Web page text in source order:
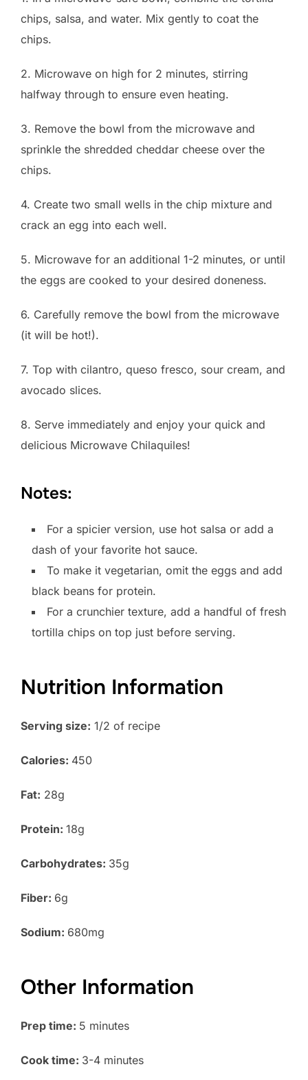
chips, salsa, and water. Mix gently to coat the
chips.
2. Microwave on high for 2 minutes, stirring
halfway through to ensure even heating.
3. Remove the bowl from the microwave and
sprinkle the shredded cheddar cheese over the
chips.
4. Create two small wells in the chip mixture and
crack an egg into each well.
5. Microwave for an additional 1-2 minutes, or until
the eggs are cooked to your desired doneness.
6. Carefully remove the bowl from the microwave
(it will be hot!).
7. Top with cilantro, queso fresco, sour cream, and
avocado slices.
8. Serve immediately and enjoy your quick and
delicious Microwave Chilaquiles!
Notes:
For a spicier version, use hot salsa or add a
dash of your favorite hot sauce.
To make it vegetarian, omit the eggs and add
black beans for protein.
For a crunchier texture, add a handful of fresh
tortilla chips on top just before serving.
Nutrition Information
Serving size: 1/2 of recipe
Calories: 450
Fat: 28g
Protein: 18g
Carbohydrates: 35g
Fiber: 6g
Sodium: 680mg
Other Information
Prep time: 5 minutes
Cook time: 3-4 minutes